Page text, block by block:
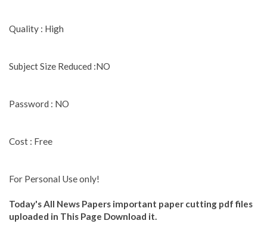
Quality : High
Subject Size Reduced :NO
Password : NO
Cost : Free
For Personal Use only!
Today's All News Papers important paper cutting pdf files
uploaded in This Page Download it.